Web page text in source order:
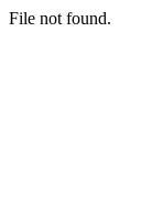
File not found.